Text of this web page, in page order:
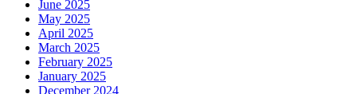
June 2025
May 2025
April 2025
March 2025
February 2025
January 2025
December 2024